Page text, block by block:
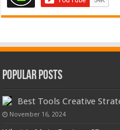
Popular Posts
Best Tools Creative
November 16, 2024